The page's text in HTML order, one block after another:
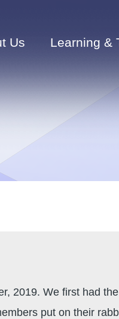
Us Learning &
2019. We first had
put on their